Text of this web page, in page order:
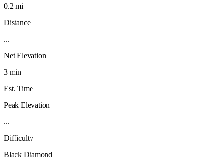
0.2 mi
Distance
...
Net Elevation
3 min
Est. Time
Peak Elevation
...
Difficulty
Black Diamond